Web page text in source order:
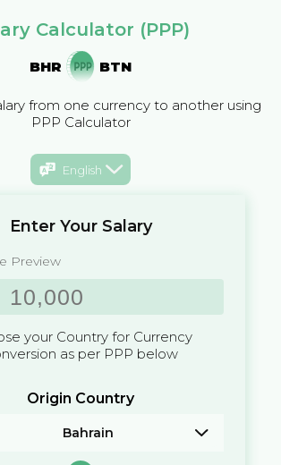
Calculator (PPP)
BHR BTN
from one currency to another using
PPP Calculator
English
Enter Your Salary
Preview
your Country for Currency
as per PPP below
Origin Country
Bahrain